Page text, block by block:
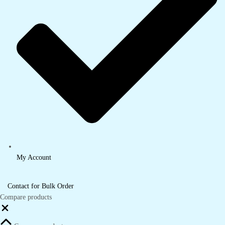
My Account
Contact for Bulk Order
Compare products